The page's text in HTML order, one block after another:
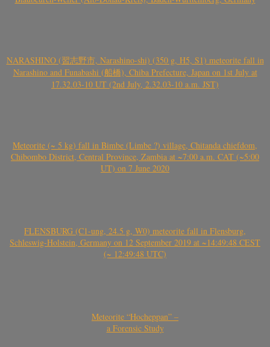
NARASHINO (習志野市, Narashino-shi) (350 g, H5, S1) meteorite fall in
Narashino and Funabashi (船橋), Chiba Prefecture, Japan on 1st July at
17.32.03-10 UT (2nd July, 2.32.03-10 a.m. JST)
Meteorite (~ 5 kg) fall in Bimbe (Limbe ?) village, Chitanda chiefdom,
Chibombo District, Central Province, Zambia at ~7:00 a.m. CAT (~5:00
UT) on 7 June 2020
FLENSBURG (C1-ung, 24.5 g, W0) meteorite fall in Flensburg,
Schleswig-Holstein, Germany on 12 September 2019 at ~14:49:48 CEST
(~ 12:49:48 UTC)
Meteorite “Hocheppan” –
a Forensic Study